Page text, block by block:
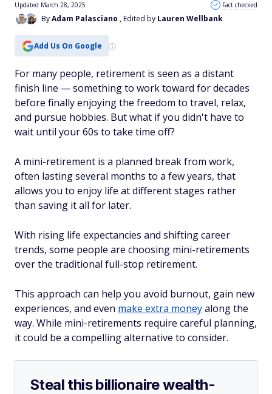
ByAdam Palasciano , Edited by Lauren Wellbank
Updated March 28, 2025 Fact checked
Add Us On Google
For many people, retirement is seen as a distant
finish line — something to work toward for decades
before finally enjoying the freedom to travel, relax,
and pursue hobbies. But what if you didn't have to
wait until your 60s to take time off?
A mini-retirement is a planned break from work,
often lasting several months to a few years, that
allows you to enjoy life at different stages rather
than saving it all for later.
With rising life expectancies and shifting career
trends, some people are choosing mini-retirements
over the traditional full-stop retirement.
This approach can help you avoid burnout, gain new
experiences, and even make extra moneyalong the
way. While mini-retirements require careful planning,
it could be a compelling alternative to consider.
Steal this billionaire wealth-